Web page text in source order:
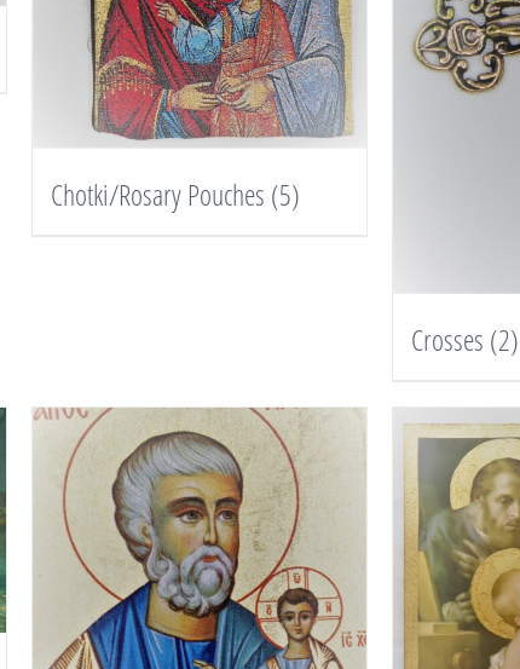
Chotki/Rosary Pouches (5)
Crosses (2)